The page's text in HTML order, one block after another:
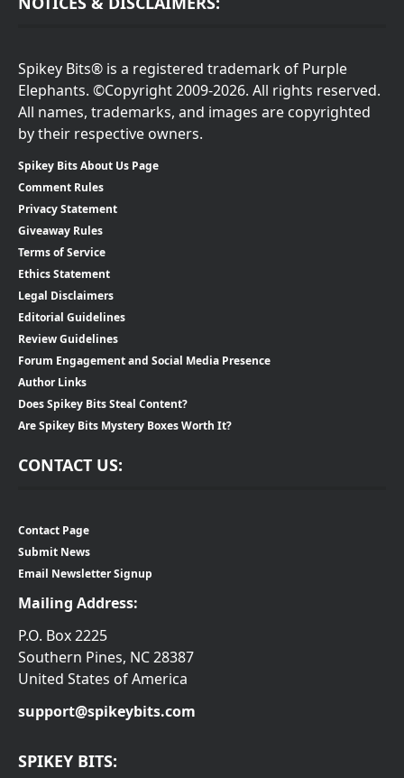
Spikey Bits® is a registered trademark of Purple
Elephants. ©Copyright 2009-2026. All rights reserved.
All names, trademarks, and images are copyrighted
by their respective owners.
Spikey Bits About Us Page
Comment Rules
Privacy Statement
Giveaway Rules
Terms of Service
Ethics Statement
Legal Disclaimers
Editorial Guidelines
Review Guidelines
Forum Engagement and Social Media Presence
Author Links
Does Spikey Bits Steal Content?
Are Spikey Bits Mystery Boxes Worth It?
CONTACT US:
Contact Page
Submit News
Email Newsletter Signup
Mailing Address:
P.O. Box 2225
Southern Pines, NC 28387
United States of America
support@spikeybits.com
SPIKEY BITS: